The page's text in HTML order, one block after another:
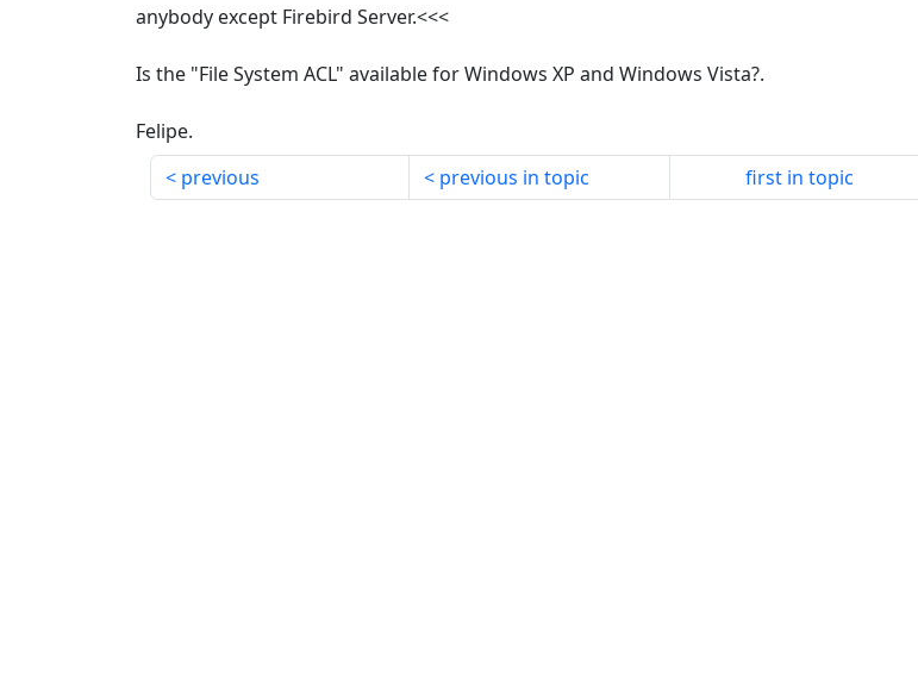
anybody except Firebird Server.<<<
Is the "File System ACL" available for Windows XP and Windows Vista?.
Felipe.
previous
previous in topic first in topic